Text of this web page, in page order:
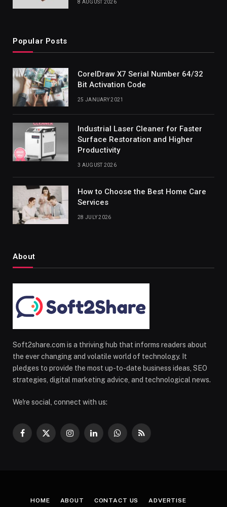
8 AUGUST 2026
Popular Posts
CorelDraw X7 Serial Number 64/32
Bit Activation Code
25 JANUARY 2021
Industrial Laser Cleaner for Faster
Surface Restoration and Higher
Productivity
3 AUGUST 2026
How to Choose the Best Home Care
Services
28 JULY 2026
About
Soft2share.com is a thriving hub that informs readers about
the ever changing and volatile world of technology. It
pledges to provide the most up-to-date business ideas, SEO
strategies, digital marketing advice, and technological news.
We're social, connect with us:
Facebook
X
InstagramLinkedInWhatsApp
RSS
HOME ABOUT CONTACT US ADVERTISE